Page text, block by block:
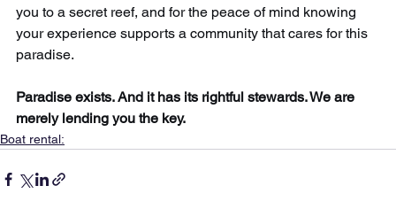
you to a secret reef, and for the peace of mind knowing
your experience supports a community that cares for this
paradise.
Paradise exists. And it has its rightful stewards. We are
merely lending you the key.
Boat rental: